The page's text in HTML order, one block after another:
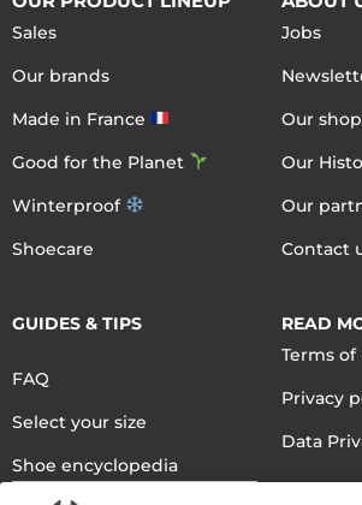
Sales
Our brands
Made in France
Good for the Planet
Winterproof
Shoecare
Jobs
Our
Our
Our
Contact
GUIDES & TIPS
FAQ
Select your size
Shoe encyclopedia
READ
Terms of
Privacy
Data